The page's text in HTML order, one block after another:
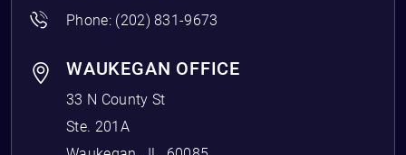
Phone: (202) 831-9673
WAUKEGAN OFFICE
33 N County St
Ste. 201A